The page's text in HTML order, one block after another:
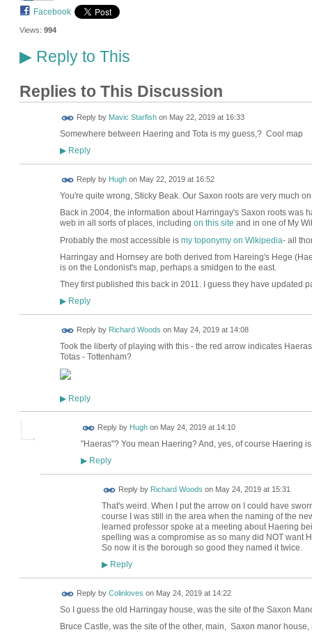
Facebook
Views: 994
▶Reply to This
Replies to This Discussion
Reply by Mavic Starfishon May 22, 2019 at 16:33
Somewhere between Haering and Tota is my guess,? Cool map
▶Reply
Reply by Hughon May 22, 2019 at 16:52
You're quite wrong, Sticky Beak. Our Saxon roots are very much
Back in 2004, the information about Harringay's Saxon roots was
web in all sorts of places, including on this site and in one of My
Probably the most accessible is my toponymy on Wikipedia- all
Harringay and Hornsey are both derived from Hareing's Hege
is on the Londonist's map, perhaps a smidgen to the east.
They first published this back in 2011. I guess they have updated
▶Reply
Reply by Richard Woods on May 24, 2019 at 14:08
Took the liberty of playing with this - the red arrow indicates
Totas - Tottenham?
▶Reply
Reply by Hughon May 24, 2019 at 14:10
"Haeras"? You mean Haering? And, yes, of course Haering
▶Reply
Reply by Richard Woods on May 24, 2019 at 15:31
That's weird. When I put the arrow on I could have
course I was still in the area when the naming of the
learned professor spoke at a meeting about Haering
spelling was a compromise as so many did NOT want
So now it is the borough so good they named it twice.
▶Reply
Reply by Colinloves on May 24, 2019 at 14:22
So I guess the old Harringay house, was the site of the Saxon
Bruce Castle, was the site of the other, main, Saxon manor